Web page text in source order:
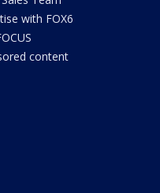
with FOX6
content